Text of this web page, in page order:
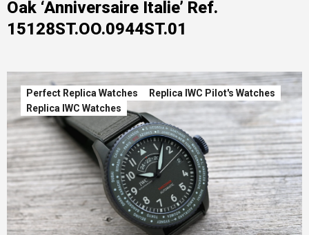
Oak ‘Anniversaire Italie’ Ref.
15128ST.OO.0944ST.01
Perfect Replica Watches
Replica IWC Pilot's Watches
Replica IWC Watches